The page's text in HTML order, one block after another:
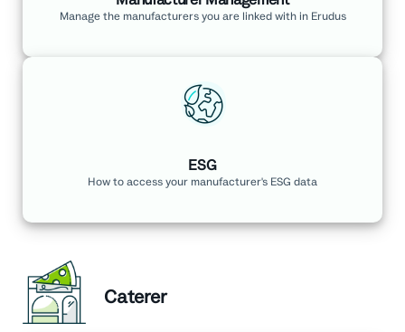
Manage the manufacturers you are linked with in Erudus
ESG
How to access your manufacturer's ESG data
Caterer